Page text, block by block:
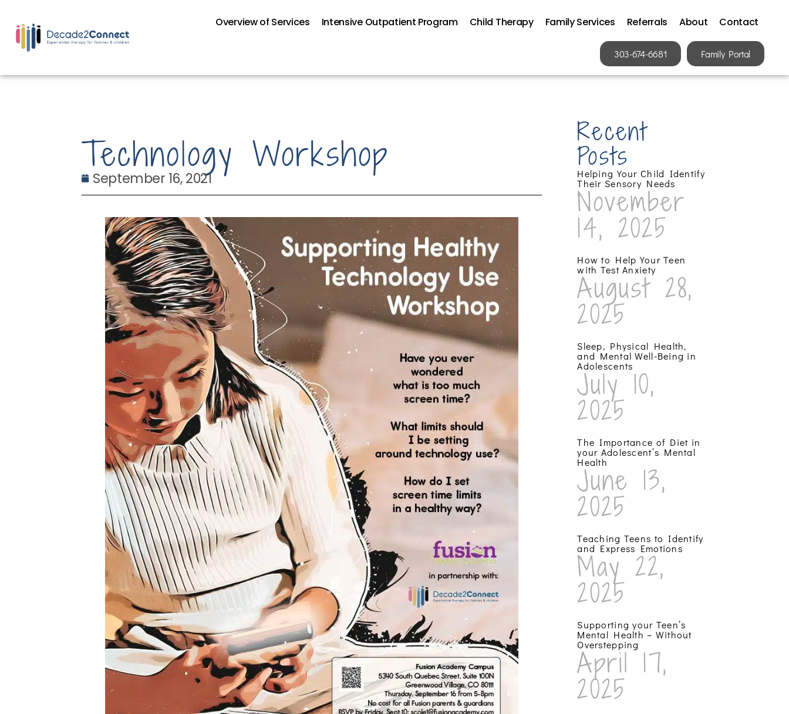
Overview of Services Intensive Outpatient Program Child Therapy Family Services Referrals About Contact
303-674-6681 Family Portal
Technology Workshop
September 16, 2021
Recent
Posts
Helping Your Child Identify
Their Sensory Needs
November
14, 2025
How to Help Your Teen
with Test Anxiety
August 28,
2025
Sleep, Physical Health,
and Mental Well-Being in
Adolescents
July 10,
2025
The Importance of Diet in
your Adolescent’s Mental
Health
June 13,
2025
Teaching Teens to Identify
and Express Emotions
May 22,
2025
Supporting your Teen’s
Mental Health – Without
Overstepping
April 17,
2025